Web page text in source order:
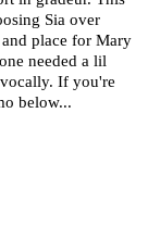
Sia over
place for Mary
needed a lil
If you're
below...